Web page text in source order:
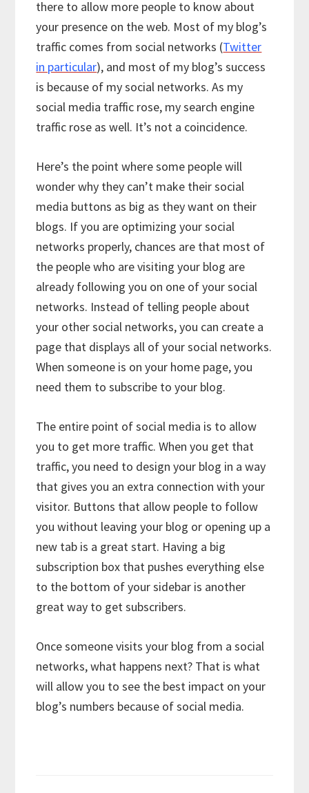
there to allow more people to know about
your presence on the web. Most of my blog’s
traffic comes from social networks (Twitter
in particular), and most of my blog’s success
is because of my social networks. As my
social media traffic rose, my search engine
traffic rose as well. It’s not a coincidence.
Here’s the point where some people will
wonder why they can’t make their social
media buttons as big as they want on their
blogs. If you are optimizing your social
networks properly, chances are that most of
the people who are visiting your blog are
already following you on one of your social
networks. Instead of telling people about
your other social networks, you can create a
page that displays all of your social networks.
When someone is on your home page, you
need them to subscribe to your blog.
The entire point of social media is to allow
you to get more traffic. When you get that
traffic, you need to design your blog in a way
that gives you an extra connection with your
visitor. Buttons that allow people to follow
you without leaving your blog or opening up a
new tab is a great start. Having a big
subscription box that pushes everything else
to the bottom of your sidebar is another
great way to get subscribers.
Once someone visits your blog from a social
networks, what happens next? That is what
will allow you to see the best impact on your
blog’s numbers because of social media.